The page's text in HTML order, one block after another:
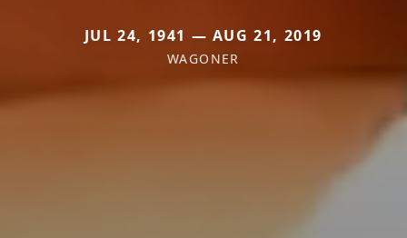
JUL 24, 1941 — AUG 21, 2019
WAGONER